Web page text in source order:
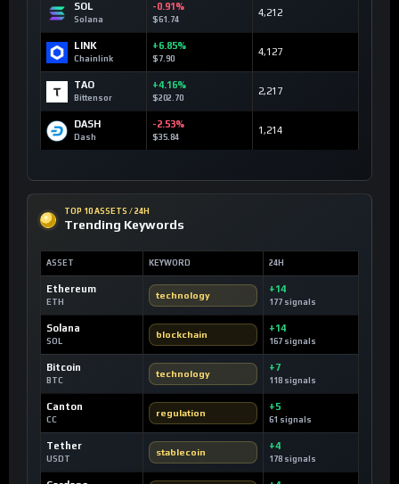
SOL
Solana
-0.91%
$61.74
4,212
LINK
Chainlink
+6.85%
$7.90
4,127
TAO
Bittensor
+4.16%
$202.70
2,217
DASH
Dash
-2.53%
$35.84
1,214
TOP 10 ASSETS / 24H
Trending Keywords
ASSET KEYWORD 24H
Ethereum
ETH
technology
+14
177 signals
Solana
SOL
blockchain
+14
167 signals
Bitcoin
BTC
technology
+7
118 signals
Canton
CC
regulation
+5
61 signals
Tether
USDT
stablecoin
+4
178 signals